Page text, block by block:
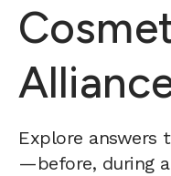
Explore answers
—before, during